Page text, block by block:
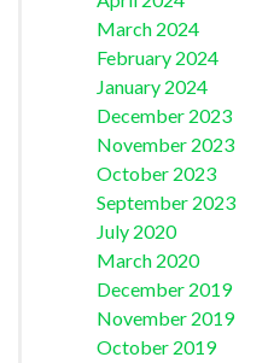
March 2024
February 2024
January 2024
December 2023
November 2023
October 2023
September 2023
July 2020
March 2020
December 2019
November 2019
October 2019